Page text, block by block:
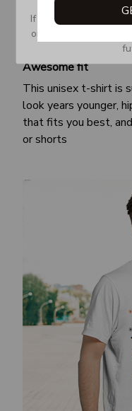
Awesome fit
This unisex t-shirt is
look years younger,
that fits you best,
or shorts
If you don’t see our
or Spam tab and